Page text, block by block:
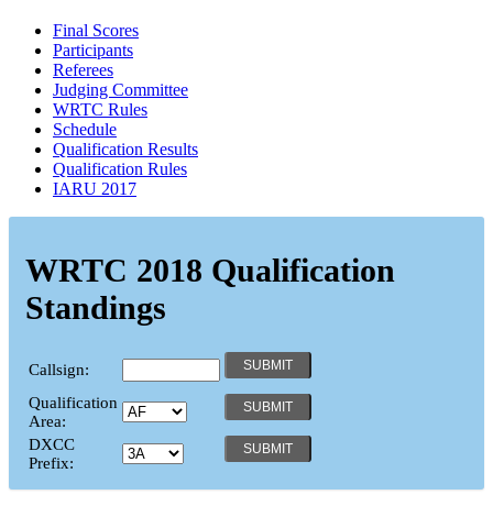
Final Scores
Participants
Referees
Judging Committee
WRTC Rules
Schedule
Qualification Results
Qualification Rules
IARU 2017
WRTC 2018 Qualification
Standings
Callsign:
Qualification
Area:
DXCC
Prefix: